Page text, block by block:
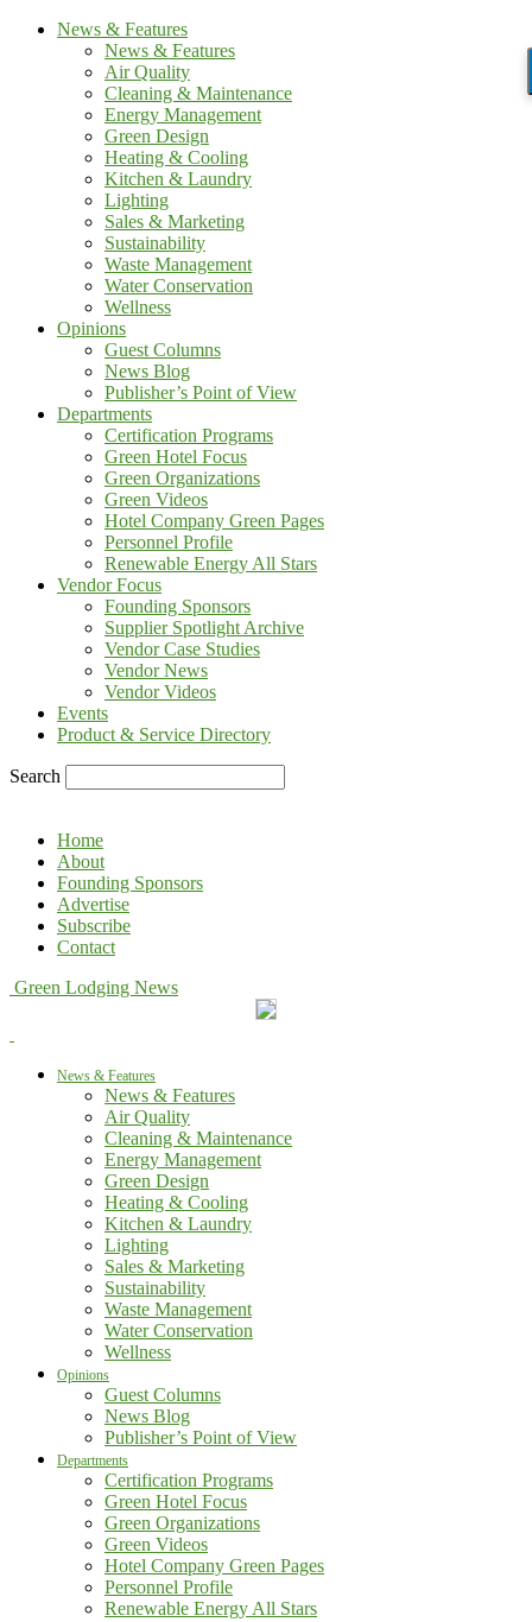
News & Features
News & Features
Air Quality
Cleaning & Maintenance
Energy Management
Green Design
Heating & Cooling
Kitchen & Laundry
Lighting
Sales & Marketing
Sustainability
Waste Management
Water Conservation
Wellness
Opinions
Guest Columns
News Blog
Publisher’s Point of View
Departments
Certification Programs
Green Hotel Focus
Green Organizations
Green Videos
Hotel Company Green Pages
Personnel Profile
Renewable Energy All Stars
Vendor Focus
Founding Sponsors
Supplier Spotlight Archive
Vendor Case Studies
Vendor News
Vendor Videos
Events
Product & Service Directory
Search
Home
About
Founding Sponsors
Advertise
Subscribe
Contact
Green Lodging News
News & Features
News & Features
Air Quality
Cleaning & Maintenance
Energy Management
Green Design
Heating & Cooling
Kitchen & Laundry
Lighting
Sales & Marketing
Sustainability
Waste Management
Water Conservation
Wellness
Opinions
Guest Columns
News Blog
Publisher’s Point of View
Departments
Certification Programs
Green Hotel Focus
Green Organizations
Green Videos
Hotel Company Green Pages
Personnel Profile
Renewable Energy All Stars